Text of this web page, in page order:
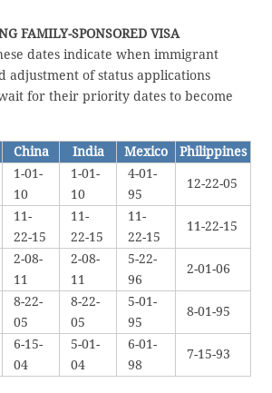
FAMILY-SPONSORED VISA
dates indicate when immigrant
adjustment of status applications
for their priority dates to become
China India Mexico Philippines
1-01-
10
1-01-
10
4-01-
95
12-22-05
11-
22-15
11-
22-15
11-
22-15
11-22-15
2-08-
11
2-08-
11
5-22-
96
2-01-06
8-22-
05
8-22-
05
5-01-
95
8-01-95
6-15-
04
5-01-
04
6-01-
98
7-15-93